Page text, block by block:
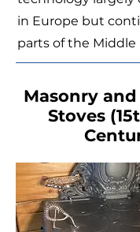
in Europe but
parts of the Middle
Masonry
Stoves